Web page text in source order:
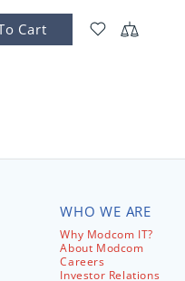
Cart
WHO WE ARE
Why Modcom IT?
About Modcom
Careers
Investor Relations